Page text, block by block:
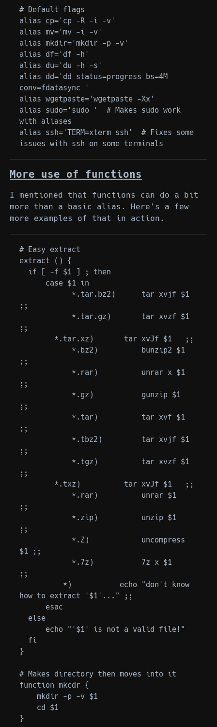
# Default flags
alias cp='cp -R -i -v'
alias mv='mv -i -v'
alias mkdir='mkdir -p -v'
alias df='df -h'
alias du='du -h -s'
alias dd='dd status=progress bs=4M
conv=fdatasync '
alias wgetpaste='wgetpaste -Xx'
alias sudo='sudo '  # Makes sudo work
with aliases
alias ssh='TERM=xterm ssh'  # Fixes some
More use of functions
I mentioned that functions can do a bit
more than a basic alias. Here's a few
more examples of that in action.
# Easy extract
extract () {
;;
;;
;;
;;
;;
;;
;;
;;
;;
;;
$1 ;;
;;
how to extract '$1'..." ;;
}
# Makes directory then moves into it
function mkcdr {
}